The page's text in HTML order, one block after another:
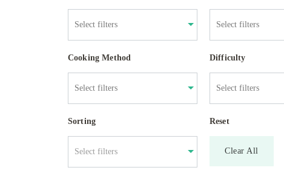
Cooking Method Difficulty
Sorting
Select filters
Reset
Clear All